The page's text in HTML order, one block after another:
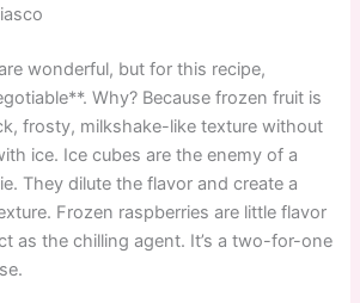
wonderful, but for this recipe,
Why? Because frozen fruit is
frosty, milkshake-like texture without
ice. Ice cubes are the enemy of a
They dilute the flavor and create a
Frozen raspberries are little flavor
as the chilling agent. It’s a two-for-one